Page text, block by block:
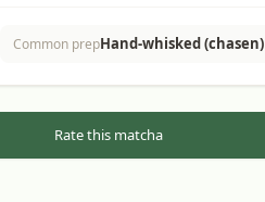
Common prepHand-whisked (chasen)
Rate this matcha